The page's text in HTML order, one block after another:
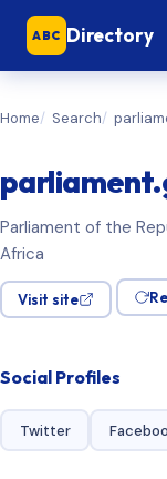
ABC Directory
Home Search
Parliament of the
Africa
Visit site
Social Profiles
Twitter